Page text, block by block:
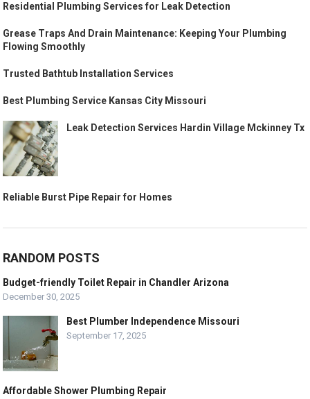
Residential Plumbing Services for Leak Detection
Grease Traps And Drain Maintenance: Keeping Your Plumbing
Flowing Smoothly
Trusted Bathtub Installation Services
Best Plumbing Service Kansas City Missouri
Leak Detection Services Hardin Village Mckinney Tx
Reliable Burst Pipe Repair for Homes
RANDOM POSTS
Budget-friendly Toilet Repair in Chandler Arizona
December 30, 2025
Best Plumber Independence Missouri
September 17, 2025
Affordable Shower Plumbing Repair